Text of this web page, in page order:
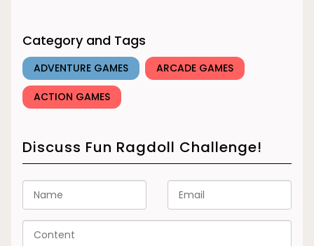
Category and Tags
ADVENTURE GAMES ARCADE GAMES
ACTION GAMES
Discuss Fun Ragdoll Challenge!